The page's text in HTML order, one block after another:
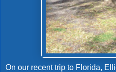
On our recent trip to Florida,